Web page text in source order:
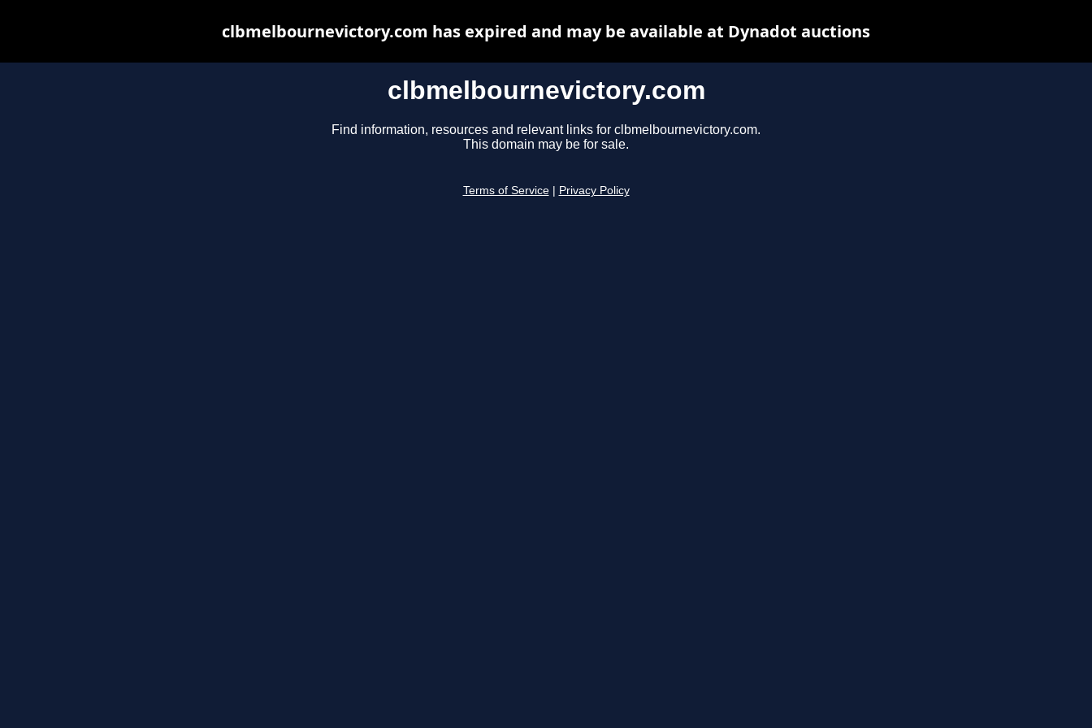
clbmelbournevictory.com
Find information, resources and relevant links for clbmelbournevictory.com.
This domain may be for sale.
Terms of Service Privacy Policy
clbmelbournevictory.com has expired and may be available at Dynadot auctions